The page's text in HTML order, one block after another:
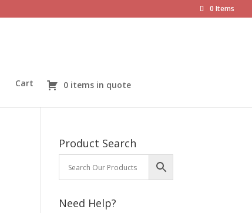
0 Items
Cart 0 items in quote
Product Search
Need Help?